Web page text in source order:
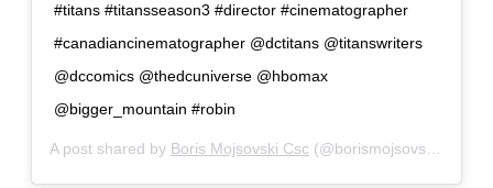
#titans #titansseason3 #director #cinematographer
#canadiancinematographer @dctitans @titanswriters
@dccomics @thedcuniverse @hbomax
@bigger_mountain #robin
A post shared by Boris Mojsovski Csc (@borismojsovski) on